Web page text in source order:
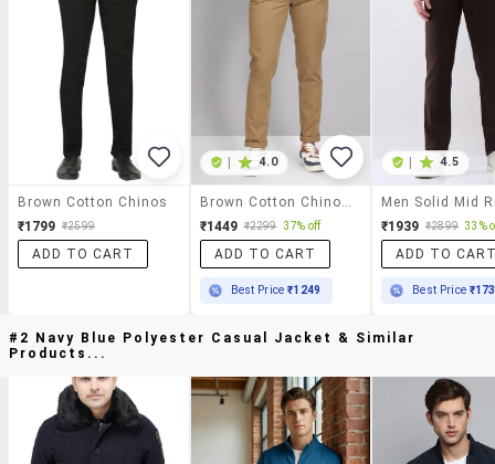
Brown Cotton Chinos
₹1799 ₹2599
ADD TO CART
4.0
₹1449 ₹2299 37% off
ADD TO CART
Best Price₹1249
4.5
₹1939 ₹2899 33%
ADD TO
Best Price
#2 Navy Blue Polyester Casual Jacket & Similar
Products...